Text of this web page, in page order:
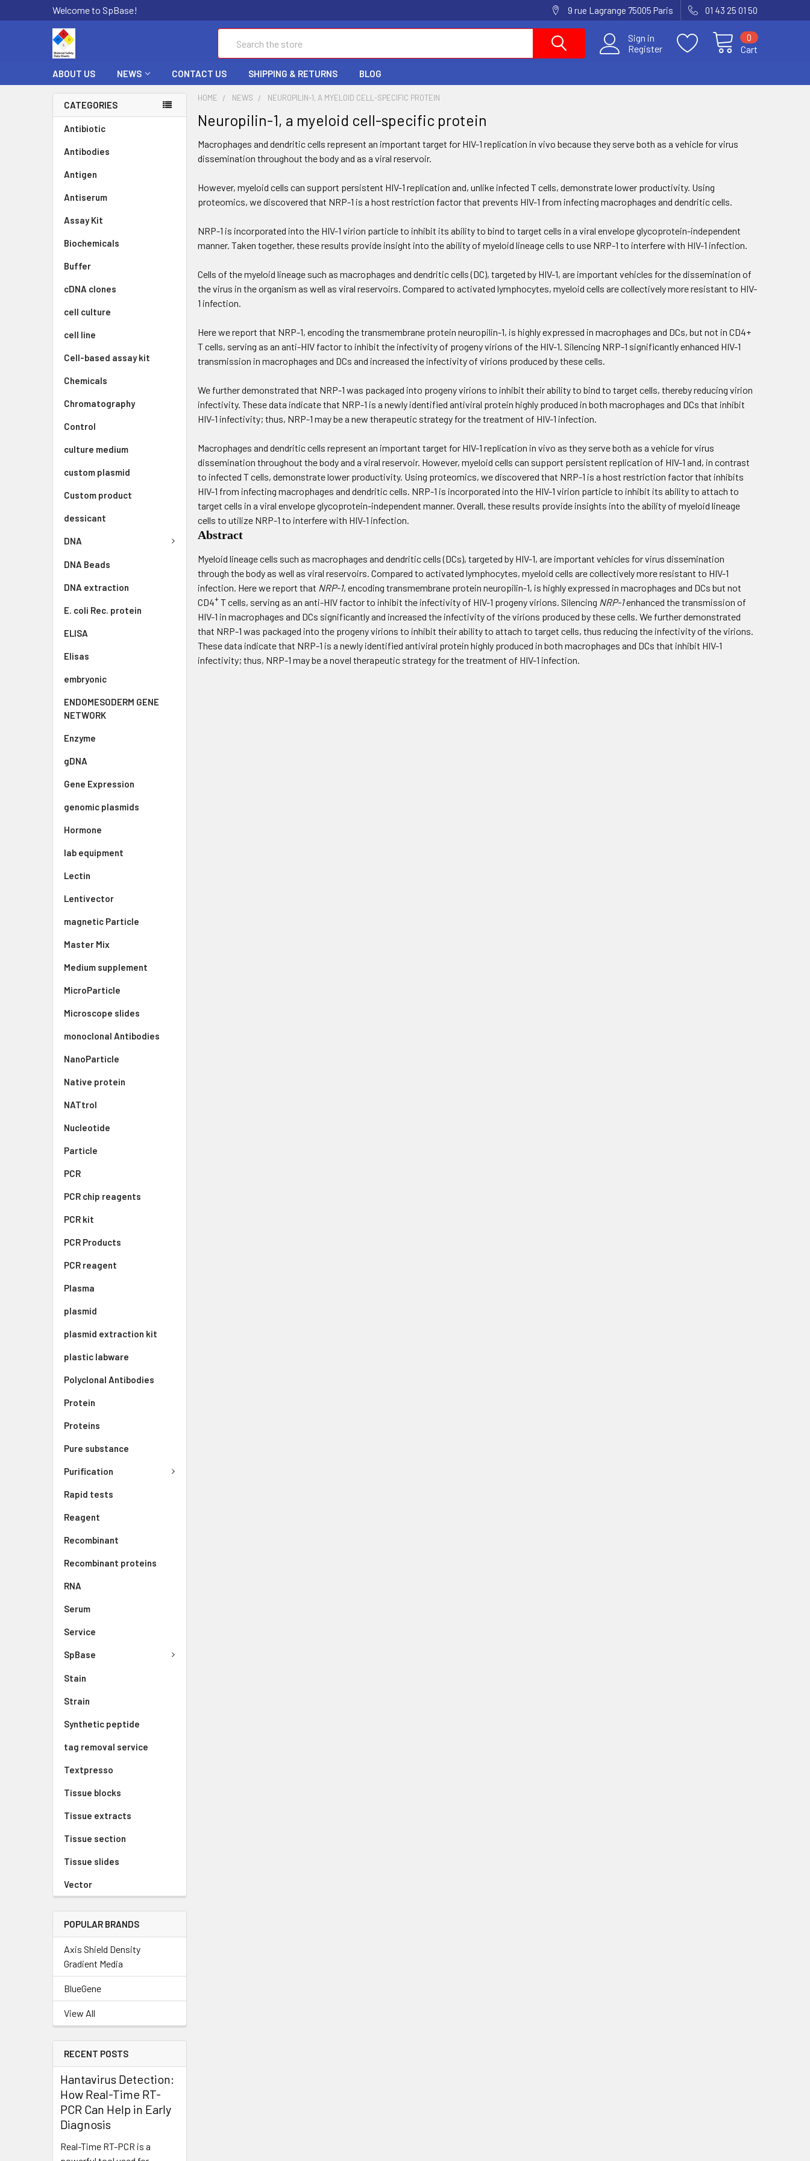
Welcome to SpBase! 9 rue Lagrange 75005 Paris 01 43 25 01 50
Sign in
Register
Cart
0
ABOUT US NEWS CONTACT US SHIPPING & RETURNS BLOG
CATEGORIES
Antibiotic
Antibodies
Antigen
Antiserum
Assay Kit
Biochemicals
Buffer
cDNA clones
cell culture
cell line
Cell-based assay kit
Chemicals
Chromatography
Control
culture medium
custom plasmid
Custom product
dessicant
DNA
DNA Beads
DNA extraction
E. coli Rec. protein
ELISA
Elisas
embryonic
ENDOMESODERM GENE
NETWORK
Enzyme
gDNA
Gene Expression
genomic plasmids
Hormone
lab equipment
Lectin
Lentivector
magnetic Particle
Master Mix
Medium supplement
MicroParticle
Microscope slides
monoclonal Antibodies
NanoParticle
Native protein
NATtrol
Nucleotide
Particle
PCR
PCR chip reagents
PCR kit
PCR Products
PCR reagent
Plasma
plasmid
plasmid extraction kit
plastic labware
Polyclonal Antibodies
Protein
Proteins
Pure substance
Purification
Rapid tests
Reagent
Recombinant
Recombinant proteins
RNA
Serum
Service
SpBase
Stain
Strain
Synthetic peptide
tag removal service
Textpresso
Tissue blocks
Tissue extracts
Tissue section
Tissue slides
Vector
POPULAR BRANDS
Axis Shield Density
Gradient Media
BlueGene
View All
RECENT POSTS
Hantavirus Detection:
How Real-Time RT-
PCR Can Help in Early
Diagnosis
Real-Time RT-PCR is a
HOME NEWS NEUROPILIN-1, A MYELOID CELL-SPECIFIC PROTEIN
Neuropilin-1, a myeloid cell-specific protein
Macrophages and dendritic cells represent an important target for HIV-1 replication in vivo because they serve both as a vehicle for virus
dissemination throughout the body and as a viral reservoir.
However, myeloid cells can support persistent HIV-1 replication and, unlike infected T cells, demonstrate lower productivity. Using
proteomics, we discovered that NRP-1 is a host restriction factor that prevents HIV-1 from infecting macrophages and dendritic cells.
NRP-1 is incorporated into the HIV-1 virion particle to inhibit its ability to bind to target cells in a viral envelope glycoprotein-independent
manner. Taken together, these results provide insight into the ability of myeloid lineage cells to use NRP-1 to interfere with HIV-1 infection.
Cells of the myeloid lineage such as macrophages and dendritic cells (DC), targeted by HIV-1, are important vehicles for the dissemination of
the virus in the organism as well as viral reservoirs. Compared to activated lymphocytes, myeloid cells are collectively more resistant to HIV-
1 infection.
Here we report that NRP-1, encoding the transmembrane protein neuropilin-1, is highly expressed in macrophages and DCs, but not in CD4+
T cells, serving as an anti-HIV factor to inhibit the infectivity of progeny virions of the HIV-1. Silencing NRP-1 significantly enhanced HIV-1
transmission in macrophages and DCs and increased the infectivity of virions produced by these cells.
We further demonstrated that NRP-1 was packaged into progeny virions to inhibit their ability to bind to target cells, thereby reducing virion
infectivity. These data indicate that NRP-1 is a newly identified antiviral protein highly produced in both macrophages and DCs that inhibit
HIV-1 infectivity; thus, NRP-1 may be a new therapeutic strategy for the treatment of HIV-1 infection.
Macrophages and dendritic cells represent an important target for HIV-1 replication in vivo as they serve both as a vehicle for virus
dissemination throughout the body and a viral reservoir. However, myeloid cells can support persistent replication of HIV-1 and, in contrast
to infected T cells, demonstrate lower productivity. Using proteomics, we discovered that NRP-1 is a host restriction factor that inhibits
HIV-1 from infecting macrophages and dendritic cells. NRP-1 is incorporated into the HIV-1 virion particle to inhibit its ability to attach to
target cells in a viral envelope glycoprotein-independent manner. Overall, these results provide insights into the ability of myeloid lineage
cells to utilize NRP-1 to interfere with HIV-1 infection.
Abstract
Myeloid lineage cells such as macrophages and dendritic cells (DCs), targeted by HIV-1, are important vehicles for virus dissemination
through the body as well as viral reservoirs. Compared to activated lymphocytes, myeloid cells are collectively more resistant to HIV-1
infection. Here we report that NRP-1, encoding transmembrane protein neuropilin-1, is highly expressed in macrophages and DCs but not
CD4+T cells, serving as an anti-HIV factor to inhibit the infectivity of HIV-1 progeny virions. Silencing NRP-1enhanced the transmission of
HIV-1 in macrophages and DCs significantly and increased the infectivity of the virions produced by these cells. We further demonstrated
that NRP-1 was packaged into the progeny virions to inhibit their ability to attach to target cells, thus reducing the infectivity of the virions.
These data indicate that NRP-1 is a newly identified antiviral protein highly produced in both macrophages and DCs that inhibit HIV-1
infectivity; thus, NRP-1 may be a novel therapeutic strategy for the treatment of HIV-1 infection.